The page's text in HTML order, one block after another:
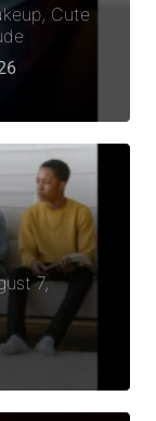
Cute
7,